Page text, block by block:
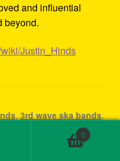
and influential
beyond.
Justin_Hinds
, 3rd wave ska bands,
90s ska
bands 90s ska songs
0